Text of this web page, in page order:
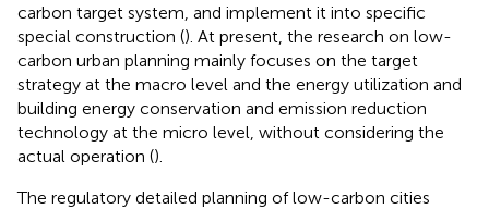
carbon target system, and implement it into specific
special construction (). At present, the research on low-
carbon urban planning mainly focuses on the target
strategy at the macro level and the energy utilization and
building energy conservation and emission reduction
technology at the micro level, without considering the
actual operation ().
The regulatory detailed planning of low-carbon cities